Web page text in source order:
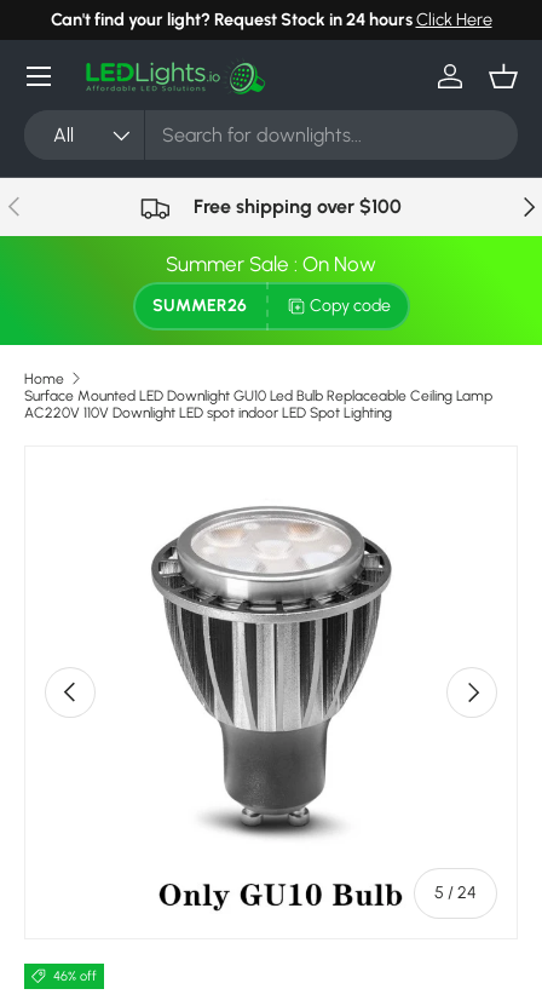
Skip to content
Can't find your light? Request Stock in 24 hoursClick Here
Search
Product type
All
Log in
Menu
Previous Free shipping over $100
Summer Sale : On Now
SUMMER26 Copy code
Home
Surface Mounted LED Downlight GU10 Led Bulb Replaceable Ceiling Lamp
AC220V 110V Downlight LED spot indoor LED Spot Lighting
Previous
5 /of
24
Next
46% off